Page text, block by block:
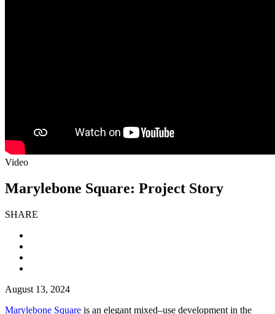
Video
Marylebone Square: Project Story
SHARE
August 13, 2024
Marylebone Square is an elegant mixed–use development in the